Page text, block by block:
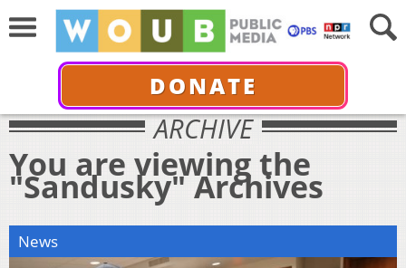
DONATE
ARCHIVE
You are viewing the
"Sandusky" Archives
News